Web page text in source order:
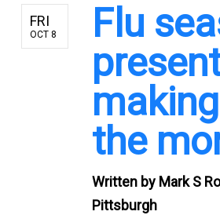
FRI
OCT 8
Flu
the
Written by Mark S
Pittsburgh